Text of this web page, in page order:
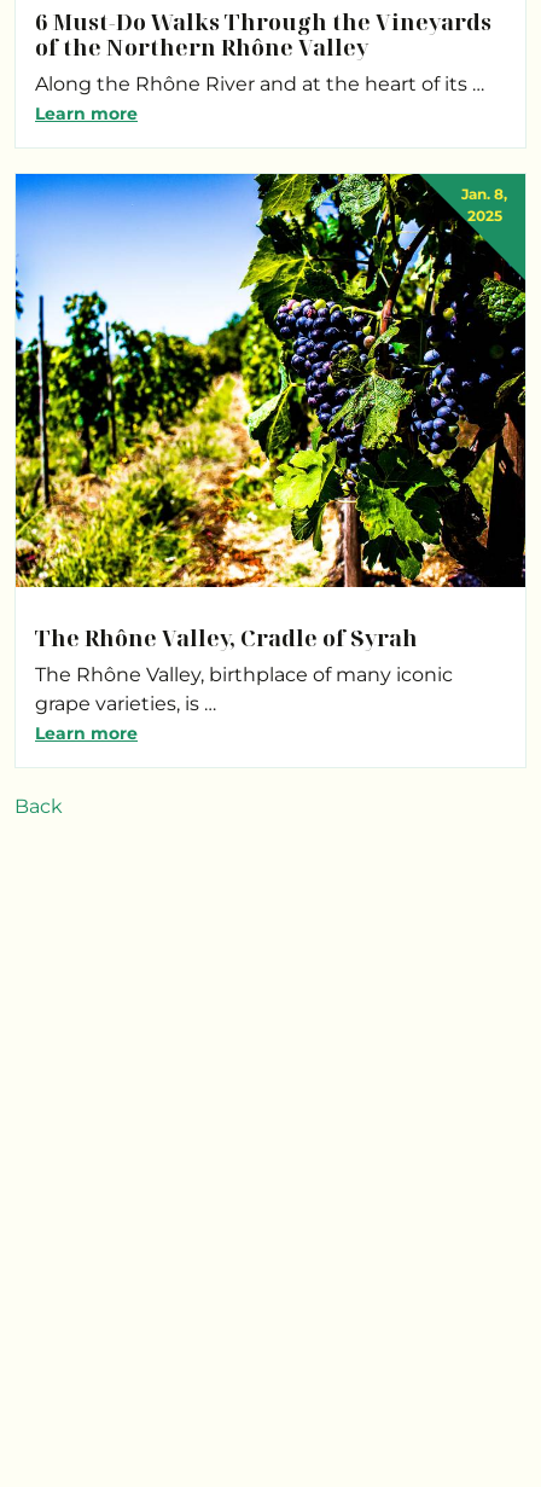
6 Must-Do Walks Through the Vineyards
of the Northern Rhône Valley
Along the Rhône River and at the heart of its …
Learn more
The Rhône Valley, Cradle of Syrah
Jan. 8,
2025
The Rhône Valley, birthplace of many iconic
grape varieties, is …
Learn more
Back